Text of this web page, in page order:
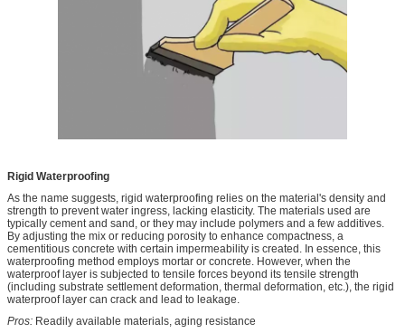
Rigid Waterproofing
As the name suggests, rigid waterproofing relies on the material's density and
strength to prevent water ingress, lacking elasticity. The materials used are
typically cement and sand, or they may include polymers and a few additives.
By adjusting the mix or reducing porosity to enhance compactness, a
cementitious concrete with certain impermeability is created. In essence, this
waterproofing method employs mortar or concrete. However, when the
waterproof layer is subjected to tensile forces beyond its tensile strength
(including substrate settlement deformation, thermal deformation, etc.), the rigid
waterproof layer can crack and lead to leakage.
Pros: Readily available materials, aging resistance